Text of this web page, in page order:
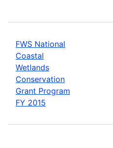
FWS National
Coastal
Wetlands
Conservation
Grant Program
FY 2015